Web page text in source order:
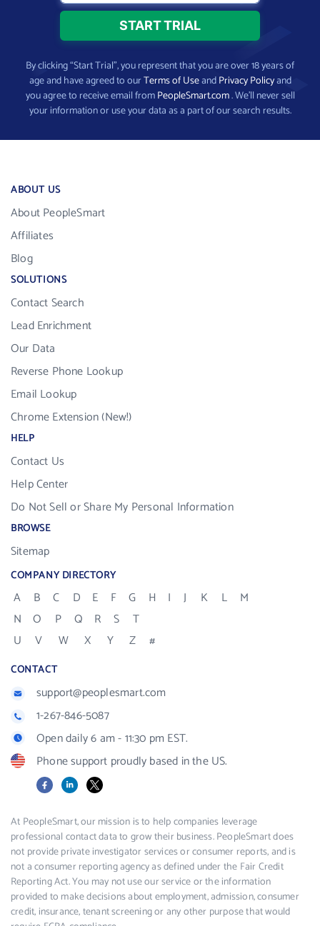
By clicking “Start Trial”, you represent that you are over 18 years of
age and have agreed to ourTerms of UseandPrivacy Policyand
you agree to receive email fromPeopleSmart.com. We’ll never sell
your information or use your data as a part of our search results.
ABOUT US
About PeopleSmart
Affiliates
Blog
SOLUTIONS
Contact Search
Lead Enrichment
Our Data
Reverse Phone Lookup
Email Lookup
Chrome Extension (New!)
HELP
Contact Us
Help Center
Do Not Sell or Share My Personal Information
BROWSE
Sitemap
COMPANY DIRECTORY
A B C D E F G H I J K L
M
N
O P Q R S
T
U
V W X Y Z #
CONTACT
support@peoplesmart.com
1-267-846-5087
Open daily 6 am - 11:30 pm EST.
Phone support proudly based in the US.
FacebookLinkedIn
X
At PeopleSmart, our mission is to help companies leverage
professional contact data to grow their business. PeopleSmart does
not provide private investigator services or consumer reports, and is
not a consumer reporting agency as defined under the Fair Credit
Reporting Act. You may not use our service or the information
provided to make decisions about employment, admission, consumer
credit, insurance, tenant screening or any other purpose that would